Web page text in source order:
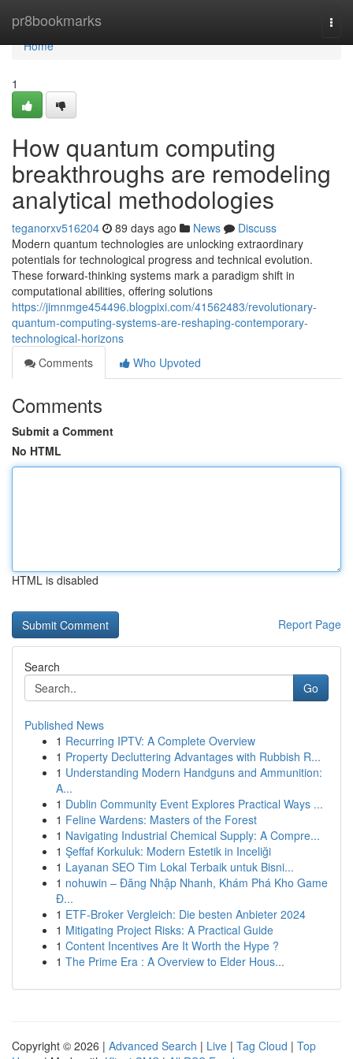
pr8bookmarks
Home
Home
1
How quantum computing
breakthroughs are remodeling
analytical methodologies
teganorxv516204 89 days ago News
Discuss
Modern quantum technologies are unlocking extraordinary
potentials for technological progress and technical evolution.
These forward-thinking systems mark a paradigm shift in
computational abilities, offering solutions
https://jimnmge454496.blogpixi.com/41562483/revolutionary-
quantum-computing-systems-are-reshaping-contemporary-
technological-horizons
Comments
Who Upvoted
Comments
Submit a Comment
No HTML
HTML is disabled
Report Page
Search
Go
Published News
1 Recurring IPTV: A Complete Overview
1 Property Decluttering Advantages with Rubbish R...
1 Understanding Modern Handguns and Ammunition:
A...
1 Dublin Community Event Explores Practical Ways ...
1 Feline Wardens: Masters of the Forest
1 Navigating Industrial Chemical Supply: A Compre...
1 Şeffaf Korkuluk: Modern Estetik in Inceliği
1 Layanan SEO Tim Lokal Terbaik untuk Bisni...
1 nohuwin – Đăng Nhập Nhanh, Khám Phá Kho Game
Đ...
1 ETF-Broker Vergleich: Die besten Anbieter 2024
1 Mitigating Project Risks: A Practical Guide
1 Content Incentives Are It Worth the Hype ?
1 The Prime Era : A Overview to Elder Hous...
Copyright © 2026 | Advanced Search | Live | Tag Cloud | Top